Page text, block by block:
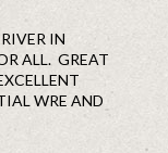
IN
ALL. GREAT
WRE AND